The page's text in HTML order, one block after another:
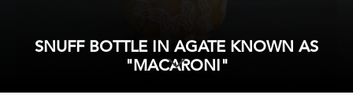
SNUFF BOTTLE IN AGATE KNOWN AS
"MACARONI"